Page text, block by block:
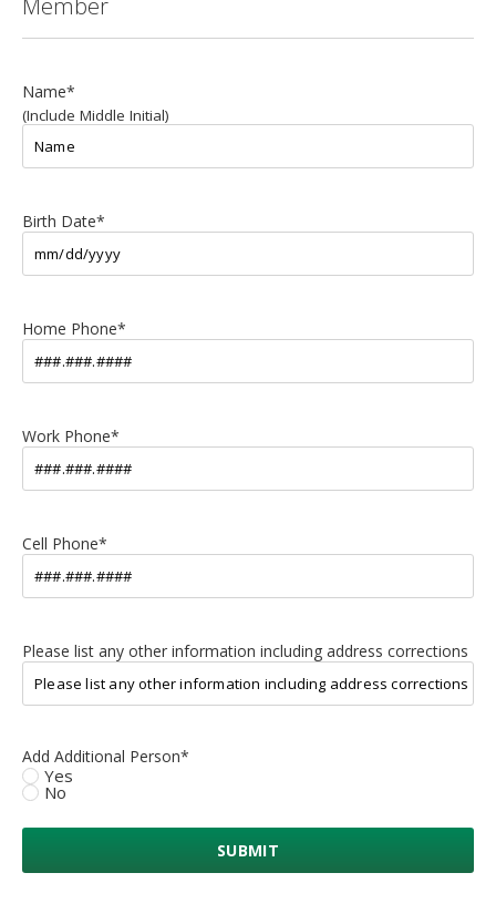
Member
Name*
(Include Middle Initial)
Birth Date*
Home Phone*
Work Phone*
Cell Phone*
Please list any other information including address corrections
Add Additional Person*
Yes
No